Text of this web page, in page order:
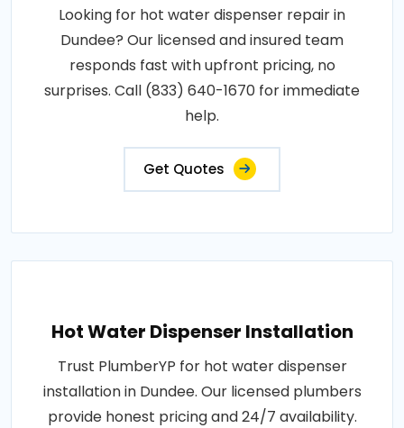
Looking for hot water dispenser repair in
Dundee? Our licensed and insured team
responds fast with upfront pricing, no
surprises. Call (833) 640-1670 for immediate
help.
Get Quotes
Hot Water Dispenser Installation
Trust PlumberYP for hot water dispenser
installation in Dundee. Our licensed plumbers
provide honest pricing and 24/7 availability.